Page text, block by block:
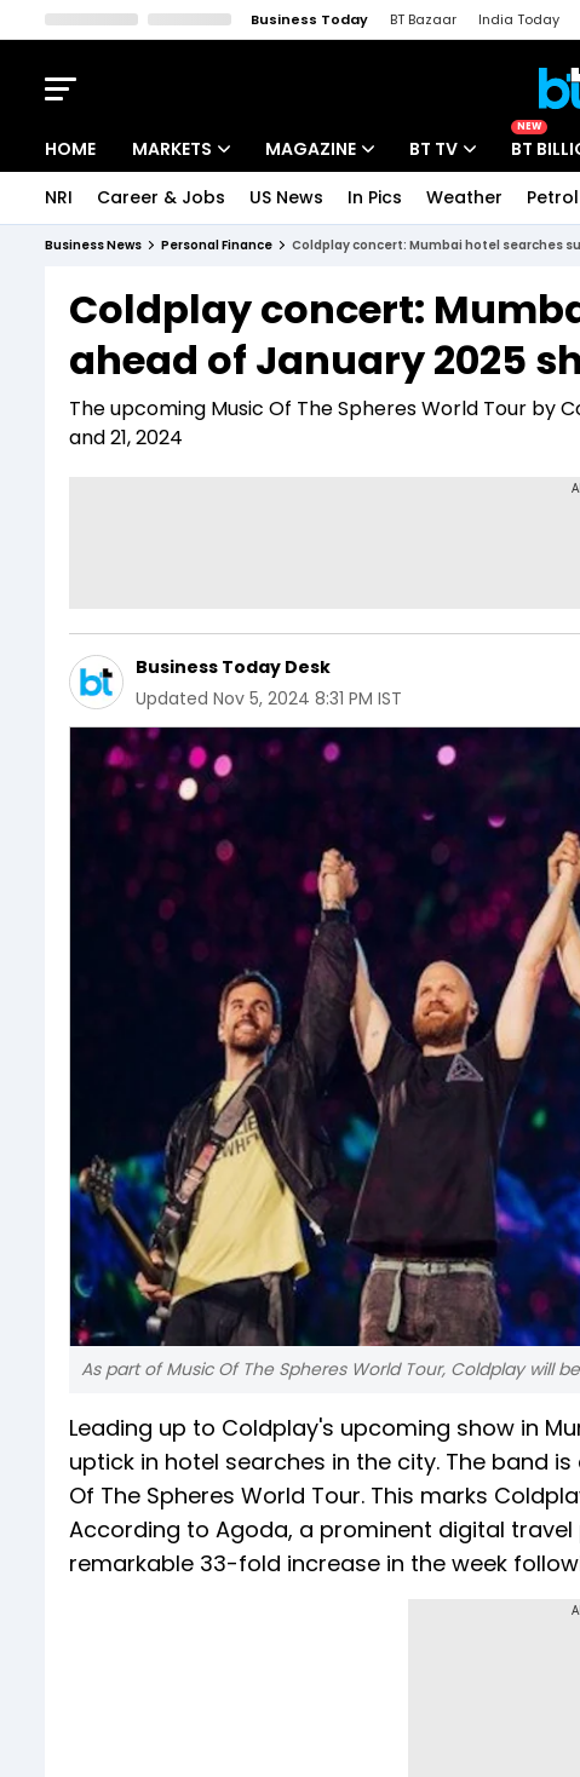
Business Today BT Bazaar India Today
HOME MARKETS
Indices
Stocks List
MAGAZINE
Deep Dive
Interview
BT TV
Drive Today
BT Explainer
NEW
BT
NRI Career & Jobs US News In Pics Weather
Business News Personal Finance Coldplay concert: Mumbai hotel searches
Coldplay concert:
ahead of January 2025
The upcoming Music Of The Spheres World Tour by
and 21, 2024
Business Today Desk
Updated Nov 5, 2024 8:31 PM IST
As part of Music Of The Spheres World Tour, Coldplay will
Leading up to Coldplay's upcoming show in
uptick in hotel searches in the city. The band
Of The Spheres World Tour. This marks
According to Agoda, a prominent digital
remarkable 33-fold increase in the week